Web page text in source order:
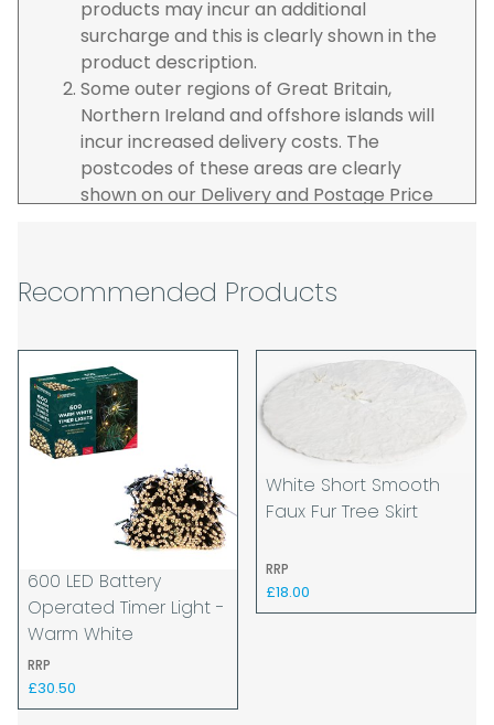
products may incur an additional
surcharge and this is clearly shown in the
product description.
Some outer regions of Great Britain,
Northern Ireland and offshore islands will
incur increased delivery costs. The
postcodes of these areas are clearly
shown on our Delivery and Postage Price
guarantee specific time slots as these may
our control. For this reason, we are unable
to accept responsibility for lost working
time / any costs incurred by youselves, we
recommend goods are ordered well in
advance of any project start dates.
The goods will be delivered to the address
you give when you place your order. If you
are a Pro-forma customer i.e those which
must pay in cleared funds and opt to pay
via credit/ debit card the delivery will be
made to the address of the registered
Recommended Products
600 LED Battery
Operated Timer Light -
Warm White
RRP
£30.50
White Short Smooth
Faux Fur Tree Skirt
RRP
£18.00